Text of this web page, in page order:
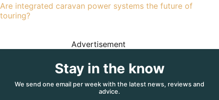
Are integrated caravan power systems the future of
touring?
Advertisement
Stay in the know
We send one email per week with the latest news, reviews and
advice.